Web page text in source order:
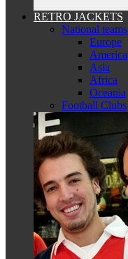
RETRO JACKETS
National teams
Europe
America
Asia
Africa
Oceania
Football Clubs